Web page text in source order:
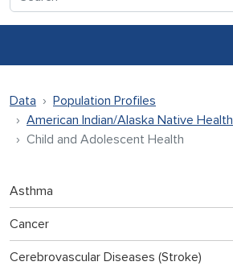
Data
Population Profiles
American Indian/Alaska Native Health
Child and Adolescent Health
Asthma
Cancer
Cerebrovascular Diseases (Stroke)